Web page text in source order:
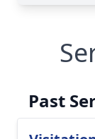
Past